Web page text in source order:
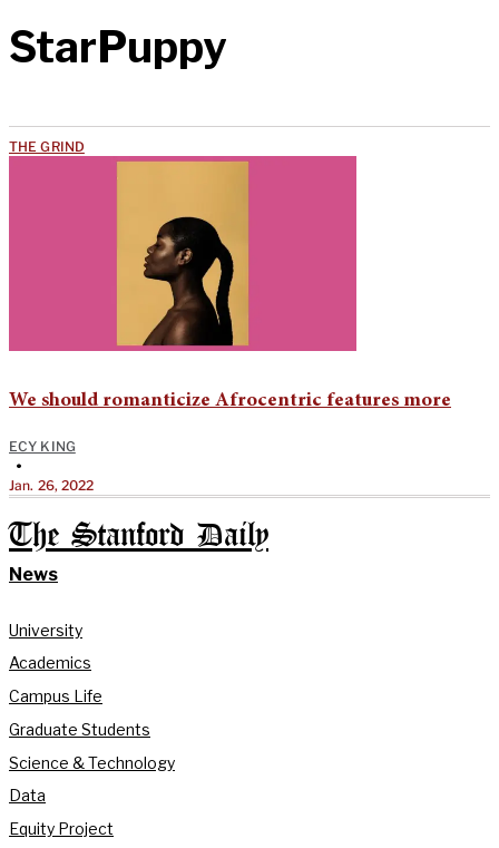
StarPuppy
THE GRIND
We should romanticize Afrocentric features more
ECY KING
•
Jan. 26, 2022
The Stanford Daily
News
University
Academics
Campus Life
Graduate Students
Science & Technology
Data
Equity Project